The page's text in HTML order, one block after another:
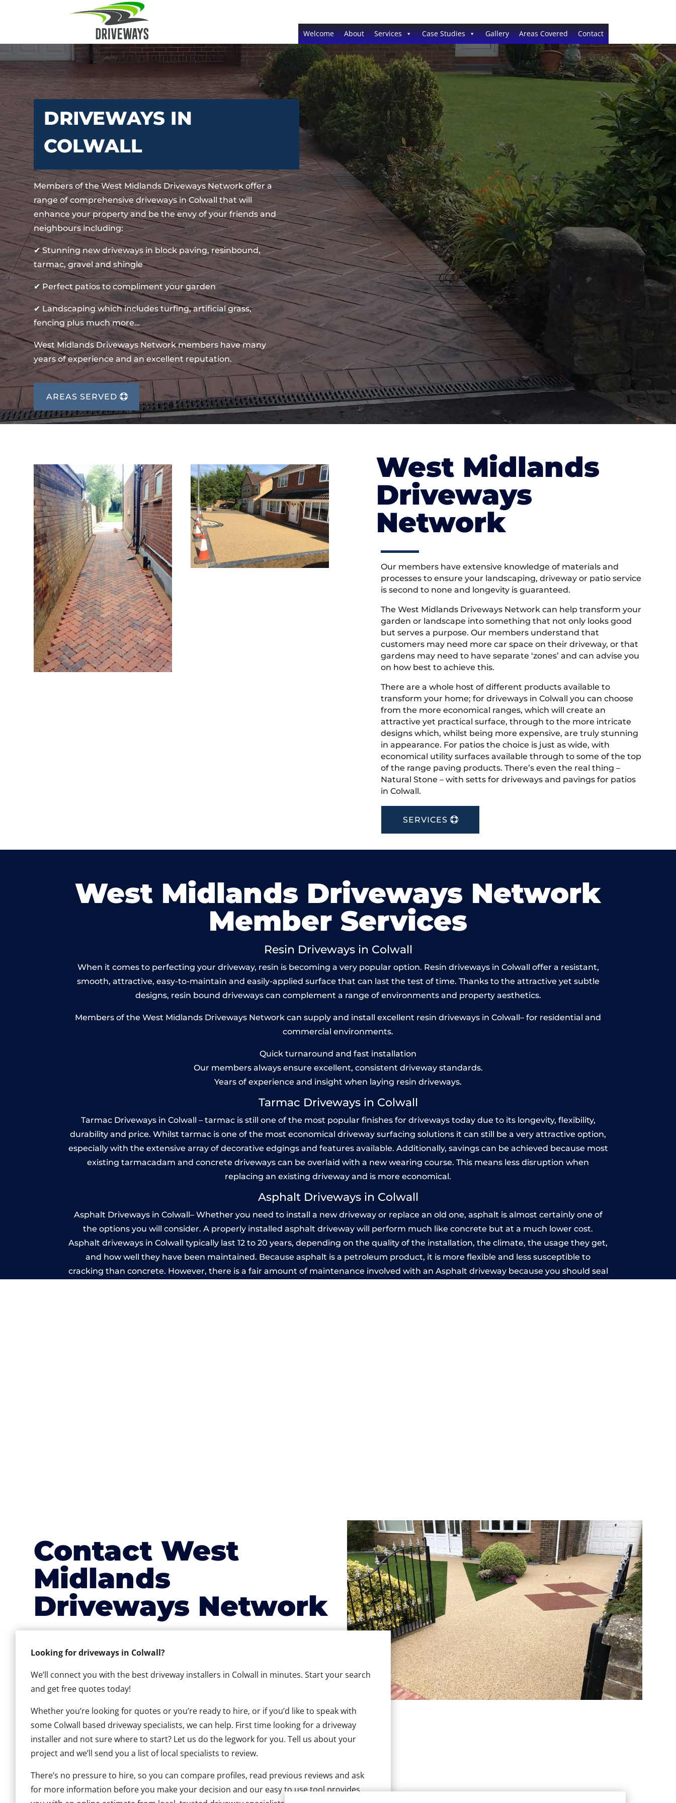
Welcome About Services Case Studies Gallery Areas Covered Contact
DRIVEWAYS IN
COLWALL
Members of the West Midlands Driveways Network offer a
range of comprehensive driveways in Colwall that will
enhance your property and be the envy of your friends and
neighbours including:
✔ Stunning new driveways in block paving, resinbound,
tarmac, gravel and shingle
✔ Perfect patios to compliment your garden
✔ Landscaping which includes turfing, artificial grass,
fencing plus much more…
West Midlands Driveways Network members have many
years of experience and an excellent reputation.
AREAS SERVED
West Midlands
Driveways
Network
Our members have extensive knowledge of materials and
processes to ensure your landscaping, driveway or patio service
is second to none and longevity is guaranteed.
The West Midlands Driveways Network can help transform your
garden or landscape into something that not only looks good
but serves a purpose. Our members understand that
customers may need more car space on their driveway, or that
gardens may need to have separate ‘zones’ and can advise you
on how best to achieve this.
There are a whole host of different products available to
transform your home; for driveways in Colwall you can choose
from the more economical ranges, which will create an
attractive yet practical surface, through to the more intricate
designs which, whilst being more expensive, are truly stunning
in appearance. For patios the choice is just as wide, with
economical utility surfaces available through to some of the top
of the range paving products. There’s even the real thing –
Natural Stone – with setts for driveways and pavings for patios
in Colwall.
SERVICES
West Midlands Driveways Network
Member Services
Resin Driveways in Colwall
When it comes to perfecting your driveway, resin is becoming a very popular option. Resin driveways in Colwall offer a resistant,
smooth, attractive, easy-to-maintain and easily-applied surface that can last the test of time. Thanks to the attractive yet subtle
designs, resin bound driveways can complement a range of environments and property aesthetics.
Members of the West Midlands Driveways Network can supply and install excellent resin driveways in Colwall– for residential and
commercial environments.
Quick turnaround and fast installation
Our members always ensure excellent, consistent driveway standards.
Years of experience and insight when laying resin driveways.
Tarmac Driveways in Colwall
Tarmac Driveways in Colwall – tarmac is still one of the most popular finishes for driveways today due to its longevity, flexibility,
durability and price. Whilst tarmac is one of the most economical driveway surfacing solutions it can still be a very attractive option,
especially with the extensive array of decorative edgings and features available. Additionally, savings can be achieved because most
existing tarmacadam and concrete driveways can be overlaid with a new wearing course. This means less disruption when
replacing an existing driveway and is more economical.
Asphalt Driveways in Colwall
Asphalt Driveways in Colwall– Whether you need to install a new driveway or replace an old one, asphalt is almost certainly one of
the options you will consider. A properly installed asphalt driveway will perform much like concrete but at a much lower cost.
Asphalt driveways in Colwall typically last 12 to 20 years, depending on the quality of the installation, the climate, the usage they get,
and how well they have been maintained. Because asphalt is a petroleum product, it is more flexible and less susceptible to
cracking than concrete. However, there is a fair amount of maintenance involved with an Asphalt driveway because you should seal
Contact West
Midlands
Driveways Network
Looking for driveways in Colwall?
We’ll connect you with the best driveway installers in Colwall in minutes. Start your search
and get free quotes today!
Whether you’re looking for quotes or you’re ready to hire, or if you’d like to speak with
some Colwall based driveway specialists, we can help. First time looking for a driveway
installer and not sure where to start? Let us do the legwork for you. Tell us about your
project and we’ll send you a list of local specialists to review.
There’s no pressure to hire, so you can compare profiles, read previous reviews and ask
for more information before you make your decision and our easy to use tool provides